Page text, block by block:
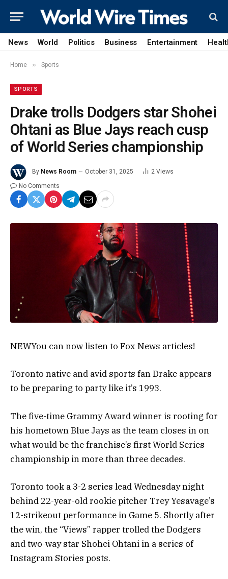
News World Politics Business Entertainment
Home » Sports
SPORTS
Drake trolls Dodgers star Shohei
Ohtani as Blue Jays reach cusp
of World Series championship
By News Room October 31, 2025 2 Views
No Comments
NEWYou can now listen to Fox News articles!
Toronto native and avid sports fan Drake appears
to be preparing to party like it’s 1993.
The five-time Grammy Award winner is rooting for
his hometown Blue Jays as the team closes in on
what would be the franchise’s first World Series
championship in more than three decades.
Toronto took a 3-2 series lead Wednesday night
behind 22-year-old rookie pitcher Trey Yesavage’s
12-strikeout performance in Game 5. Shortly after
the win, the “Views” rapper trolled the Dodgers
and two-way star Shohei Ohtani in a series of
Instagram Stories posts.